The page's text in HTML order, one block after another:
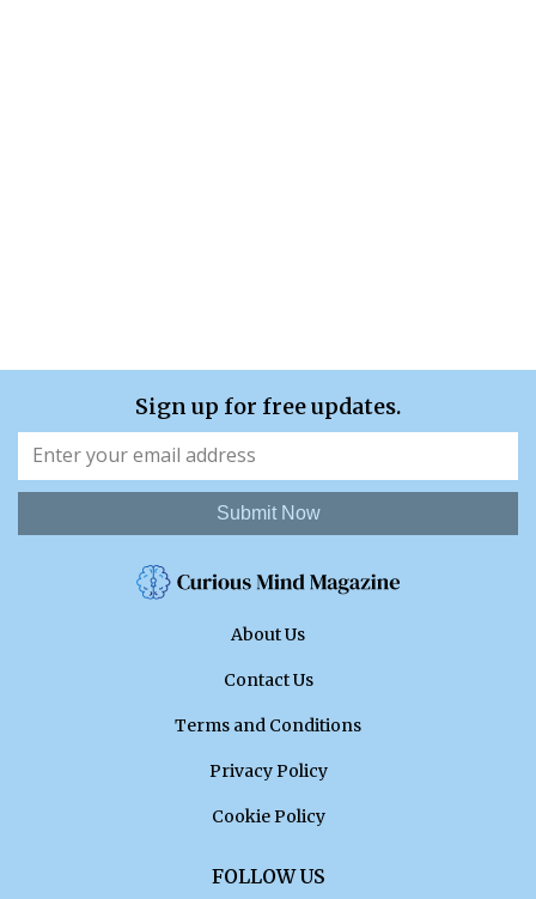
Sign up for free updates.
Submit Now
About Us
Contact Us
Terms and Conditions
Privacy Policy
Cookie Policy
FOLLOW US